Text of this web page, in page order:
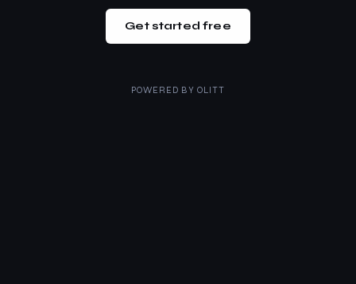
Get started free
POWERED BY OLITT